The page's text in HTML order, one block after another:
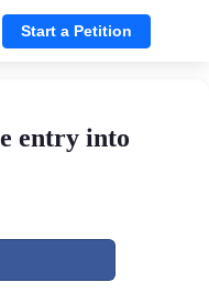
Start a Petition
entry into